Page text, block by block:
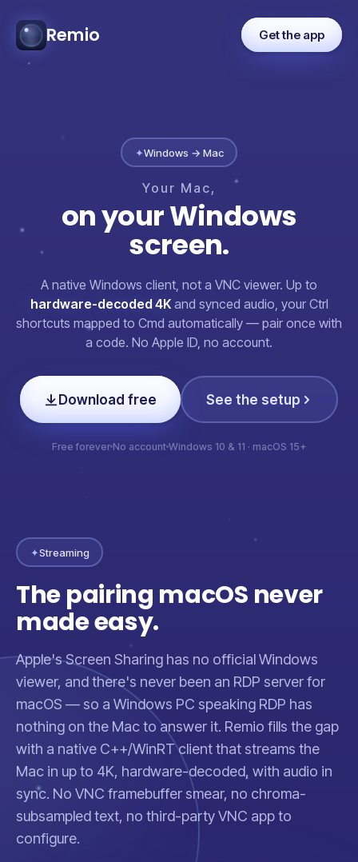
Remio Get the app
✦Windows → Mac
Your Mac,
onyourWindows
screen.
A native Windows client, not a VNC viewer. Up to
hardware-decoded 4Kand synced audio, your Ctrl
shortcuts mapped to Cmd automatically — pair once with
a code. No Apple ID, no account.
Download free See the setup
Free forever No account Windows 10 & 11 · macOS 15+
✦Streaming
The pairing macOS never
made easy.
Apple's Screen Sharing has no official Windows
viewer, and there's never been an RDP server for
macOS — so a Windows PC speaking RDP has
nothing on the Mac to answer it. Remio fills the gap
with a native C++/WinRT client that streams the
Mac in up to 4K, hardware-decoded, with audio in
sync. No VNC framebuffer smear, no chroma-
subsampled text, no third-party VNC app to
configure.